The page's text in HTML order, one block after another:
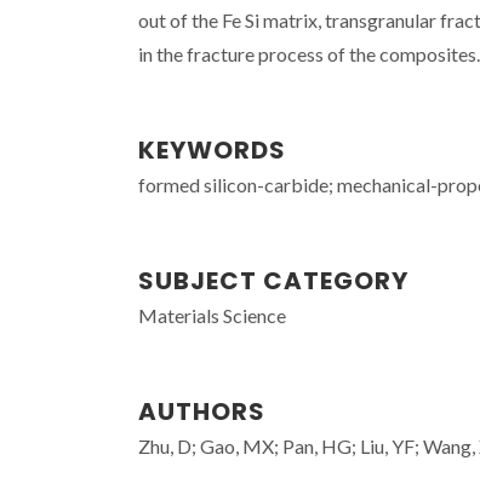
out of the Fe Si matrix, transgranular
in the fracture process of the
KEYWORDS
formed silicon-carbide; mechanical-
SUBJECT CATEGORY
Materials Science
AUTHORS
Zhu, D; Gao, MX; Pan, HG; Liu, YF;